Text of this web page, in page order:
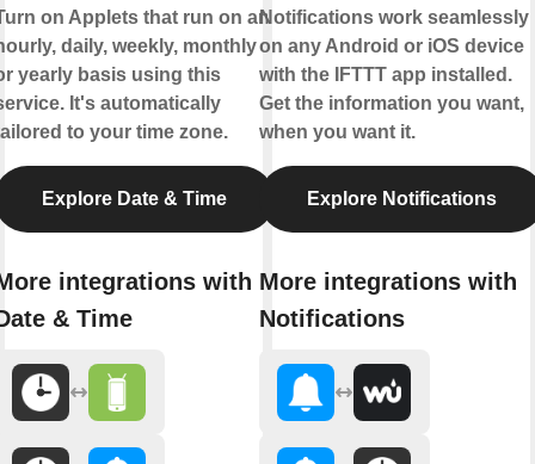
on Applets that run on an
daily, weekly, monthly
yearly basis using this
It's automatically
to your time zone.
Explore Date & Time
integrations with
& Time
Notifications work seamlessly
on any Android or iOS device
with the IFTTT app installed.
Get the information you want,
when you want it.
Explore Notifications
More integrations with
Notifications